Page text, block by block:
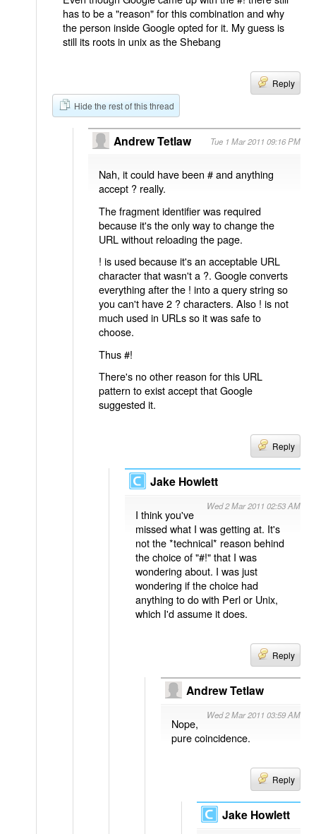
has to be a "reason" for this combination and why
the person inside Google opted for it. My guess is
still its roots in unix as the Shebang
Reply
Hide the rest of this thread
Andrew Tetlaw Tue 1 Mar 2011 09:16 PM
Nah, it could have been # and anything
accept ? really.
The fragment identifier was required
because it's the only way to change the
URL without reloading the page.
! is used because it's an acceptable URL
character that wasn't a ?. Google converts
everything after the ! into a query string so
you can't have 2 ? characters. Also ! is not
much used in URLs so it was safe to
choose.
Thus #!
There's no other reason for this URL
pattern to exist accept that Google
suggested it.
Reply
Jake Howlett
Wed 2 Mar 2011 02:53 AM
I think you've
missed what I was getting at. It's
not the *technical* reason behind
the choice of "#!" that I was
wondering about. I was just
wondering if the choice had
anything to do with Perl or Unix,
which I'd assume it does.
Reply
Andrew Tetlaw
Wed 2 Mar 2011 03:59 AM
Nope,
pure coincidence.
Reply
Jake Howlett